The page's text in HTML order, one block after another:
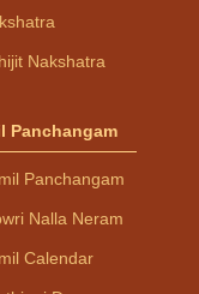
Nakshatra
Panchangam
Panchangam
Nalla Neram
Calendar